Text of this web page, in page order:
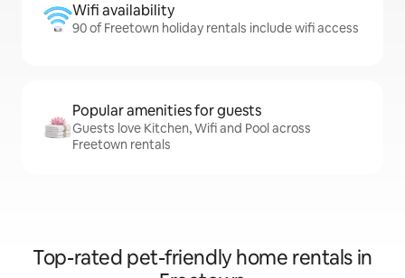
Wifi availability
90 of Freetown holiday rentals include wifi access
Popular amenities for guests
Guests love Kitchen, Wifi and Pool across
Freetown rentals
Top-rated pet-friendly home rentals in